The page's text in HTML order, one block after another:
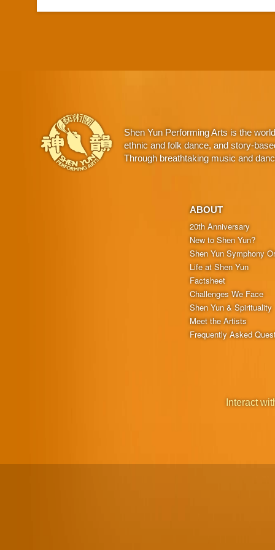
Shen Yun Performing Arts is the
ethnic and folk dance, and story-
Through breathtaking music and
ABOUT
20th Anniversary
New to Shen Yun?
Shen Yun Symphony
Life at Shen Yun
Factsheet
Challenges We Face
Shen Yun & Spirituality
Meet the Artists
Frequently Asked
Interact